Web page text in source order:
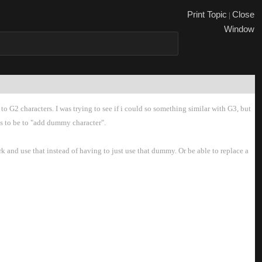
Print Topi | Close
Windo
G2 characters. I was trying to see if i could so something similar with G3, but
be to "add dummy character".
use that instead of having to just use that dummy. Or be able to replace a